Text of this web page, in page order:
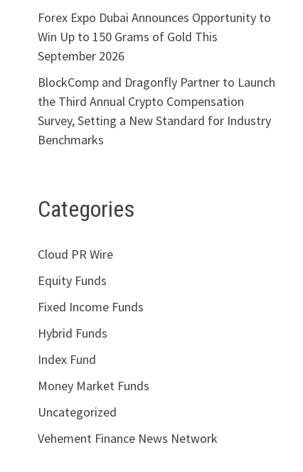
Forex Expo Dubai Announces Opportunity to
Win Up to 150 Grams of Gold This
September 2026
BlockComp and Dragonfly Partner to Launch
the Third Annual Crypto Compensation
Survey, Setting a New Standard for Industry
Benchmarks
Categories
Cloud PR Wire
Equity Funds
Fixed Income Funds
Hybrid Funds
Index Fund
Money Market Funds
Uncategorized
Vehement Finance News Network